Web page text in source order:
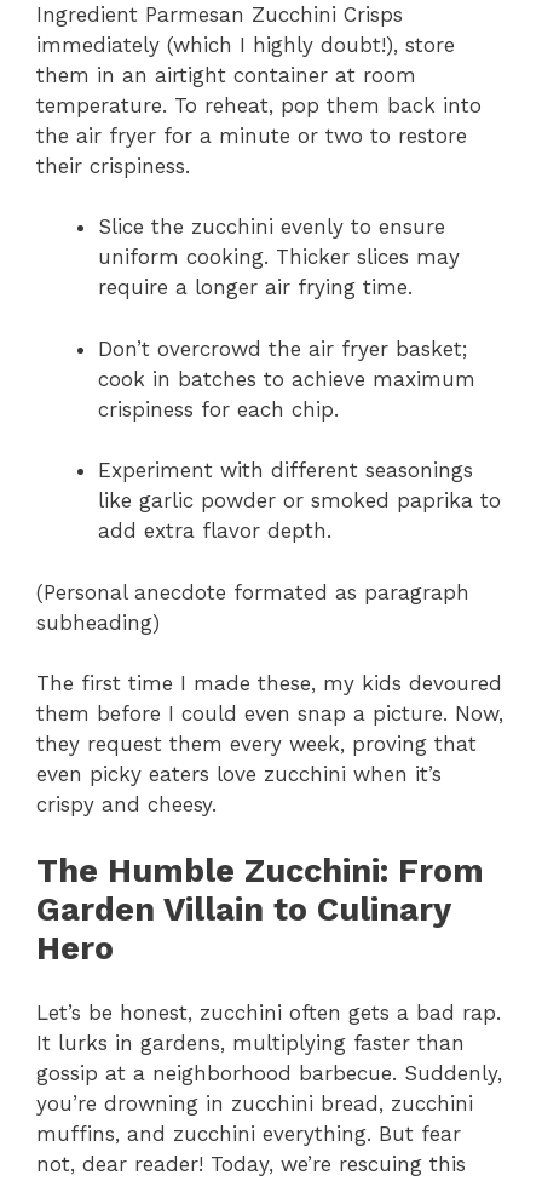
Ingredient Parmesan Zucchini Crisps
immediately (which I highly doubt!), store
them in an airtight container at room
temperature. To reheat, pop them back into
the air fryer for a minute or two to restore
their crispiness.
Slice the zucchini evenly to ensure
uniform cooking. Thicker slices may
require a longer air frying time.
Don’t overcrowd the air fryer basket;
cook in batches to achieve maximum
crispiness for each chip.
Experiment with different seasonings
like garlic powder or smoked paprika to
add extra flavor depth.
(Personal anecdote formated as paragraph
subheading)
The first time I made these, my kids devoured
them before I could even snap a picture. Now,
they request them every week, proving that
even picky eaters love zucchini when it’s
crispy and cheesy.
The Humble Zucchini: From
Garden Villain to Culinary
Hero
Let’s be honest, zucchini often gets a bad rap.
It lurks in gardens, multiplying faster than
gossip at a neighborhood barbecue. Suddenly,
you’re drowning in zucchini bread, zucchini
muffins, and zucchini everything. But fear
not, dear reader! Today, we’re rescuing this